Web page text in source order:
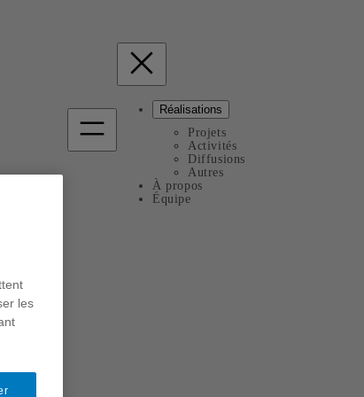
Réalisations
Projets
Activités
Diffusions
Autres
À propos
Équipe
les